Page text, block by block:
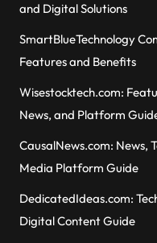
and Digital Solutions
SmartBlueTechnology
Features and Benefits
Wisestocktech.com:
News, and Platform
CausalNews.com: News,
Media Platform Guide
DedicatedIdeas.com:
Digital Content Guide